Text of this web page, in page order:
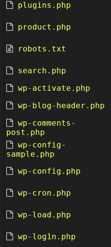
plugins.php
product.php
robots.txt
search.php
wp-activate.php
wp-blog-header.php
wp-comments-
post.php
wp-config-
sample.php
wp-config.php
wp-cron.php
wp-load.php
wp-log1n.php